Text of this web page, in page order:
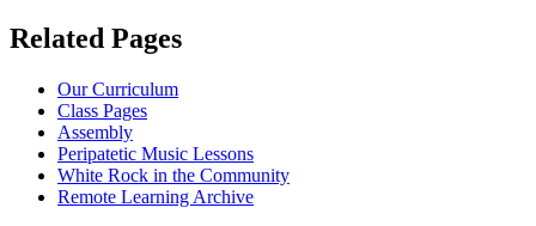
Related Pages
Our Curriculum
Class Pages
Assembly
Peripatetic Music Lessons
White Rock in the Community
Remote Learning Archive